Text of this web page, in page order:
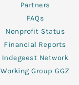
Partners
FAQs
Nonprofit Status
Financial Reports
Indegeest Network
Working Group GGZ